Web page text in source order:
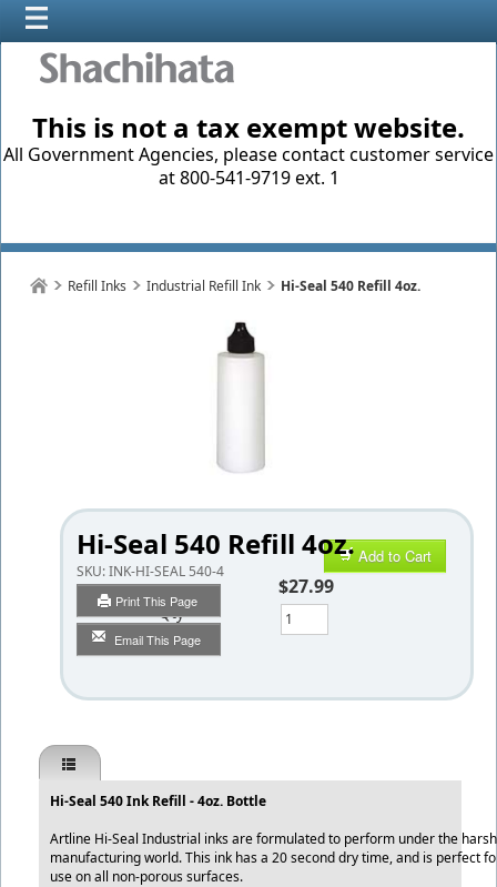
This is not a tax exempt website.
All Government Agencies, please contact customer service
at 800-541-9719 ext. 1
Refill Inks Industrial Refill Ink Hi-Seal 540 Refill 4oz.
Hi-Seal 540 Refill 4oz.
SKU:INK-HI-SEAL 540-4
Print This Page
Email This Page
Add to Cart
$27.99
Qty
Hi-Seal 540 Ink Refill - 4oz. Bottle
Artline Hi-Seal Industrial inks are formulated to perform under the
manufacturing world. This ink has a 20 second dry time, and is perfect
use on all non-porous surfaces.